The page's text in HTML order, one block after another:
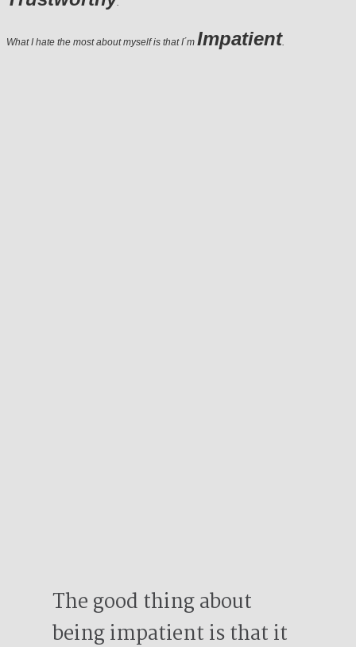
.
What I hate the most about myself is that I´m Impatient.
The good thing about
being impatient is that it